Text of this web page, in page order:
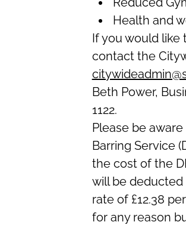
Health and
If you would like
contact the
Beth Power,
1122.
Please be
Barring Service
the cost of the
will be deducted
rate of £12.38
for any reason